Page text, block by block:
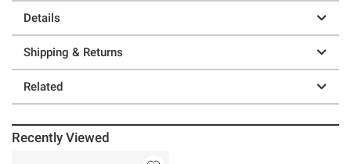
Details
Shipping & Returns
Related
Recently Viewed